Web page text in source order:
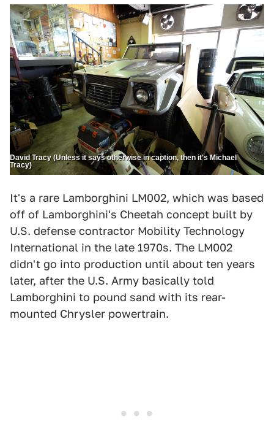
David Tracy (Unless it says otherwise in caption, then it's Michael
Tracy)
It's a rare Lamborghini LM002, which was based
off of Lamborghini's Cheetah concept built by
U.S. defense contractor Mobility Technology
International in the late 1970s. The LM002
didn't go into production until about ten years
later, after the U.S. Army basically told
Lamborghini to pound sand with its rear-
mounted Chrysler powertrain.